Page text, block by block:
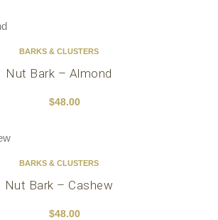
BARKS & CLUSTERS
Nut Bark – Almond
$48.00
BARKS & CLUSTERS
Nut Bark – Cashew
$48.00